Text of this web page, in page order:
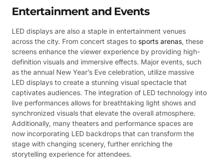
Entertainment and Events
LED displays are also a staple in entertainment venues
across the city. From concert stages to sports arenas, these
screens enhance the viewer experience by providing high-
definition visuals and immersive effects. Major events, such
as the annual New Year’s Eve celebration, utilize massive
LED displays to create a stunning visual spectacle that
captivates audiences. The integration of LED technology into
live performances allows for breathtaking light shows and
synchronized visuals that elevate the overall atmosphere.
Additionally, many theaters and performance spaces are
now incorporating LED backdrops that can transform the
stage with changing scenery, further enriching the
storytelling experience for attendees.